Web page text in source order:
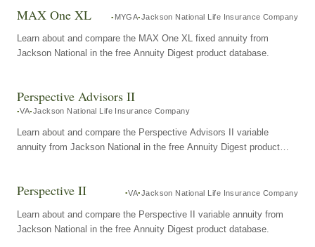
MAX One XL MYGA Jackson National Life Insurance Company
Learn about and compare the MAX One XL fixed annuity from
Jackson National in the free Annuity Digest product database.
Perspective Advisors II
VA Jackson National Life Insurance Company
Learn about and compare the Perspective Advisors II variable
annuity from Jackson National in the free Annuity Digest product
Perspective II VA Jackson National Life Insurance Company
Learn about and compare the Perspective II variable annuity from
Jackson National in the free Annuity Digest product database.